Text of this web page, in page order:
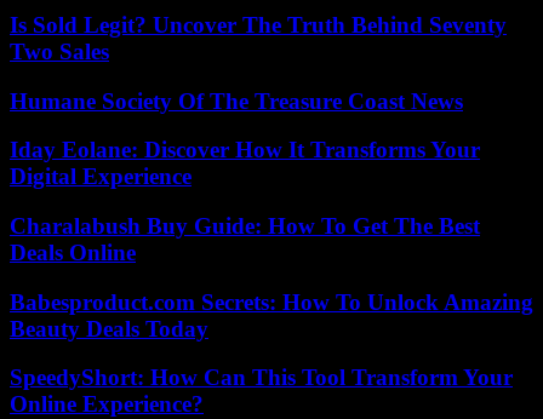
Is Sold Legit? Uncover The Truth Behind Seventy
Two Sales
Humane Society Of The Treasure Coast News
Iday Eolane: Discover How It Transforms Your
Digital Experience
Charalabush Buy Guide: How To Get The Best
Deals Online
Babesproduct.com Secrets: How To Unlock Amazing
Beauty Deals Today
SpeedyShort: How Can This Tool Transform Your
Online Experience?